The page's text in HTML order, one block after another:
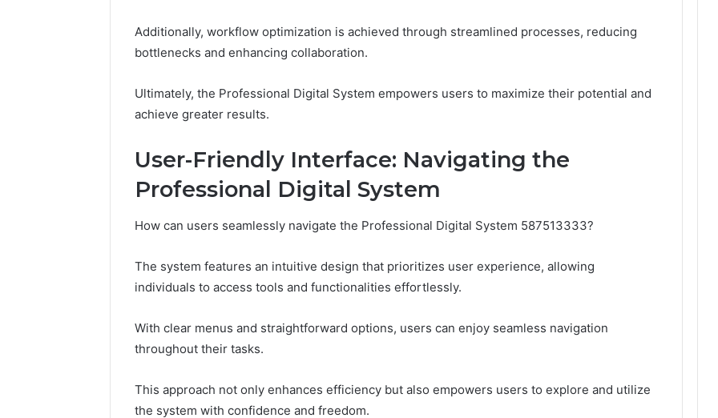
Additionally, workflow optimization is achieved through streamlined processes, reducing
bottlenecks and enhancing collaboration.
Ultimately, the Professional Digital System empowers users to maximize their potential and
achieve greater results.
User-Friendly Interface: Navigating the
Professional Digital System
How can users seamlessly navigate the Professional Digital System 587513333?
The system features an intuitive design that prioritizes user experience, allowing
individuals to access tools and functionalities effortlessly.
With clear menus and straightforward options, users can enjoy seamless navigation
throughout their tasks.
This approach not only enhances efficiency but also empowers users to explore and utilize
the system with confidence and freedom.